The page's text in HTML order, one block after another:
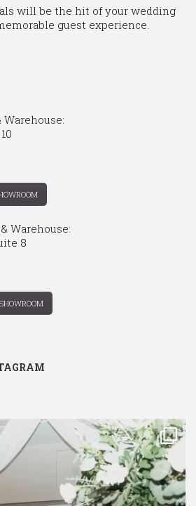
will be the hit of your wedding
guest experience.
Warehouse:
8